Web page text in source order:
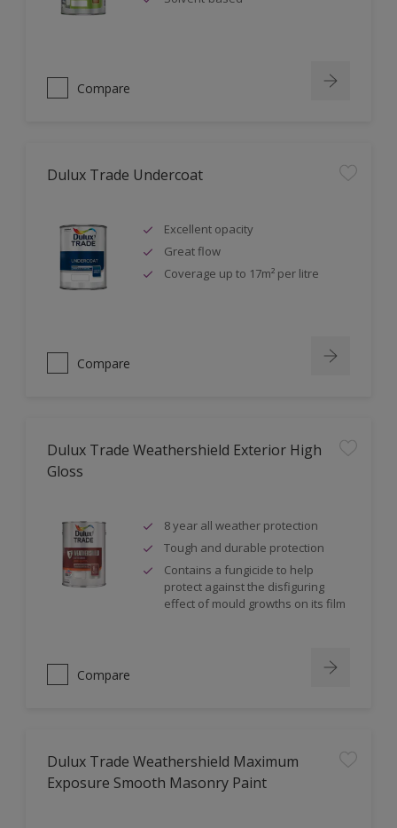
Compare
Dulux Trade Undercoat
Excellent opacity
Great flow
Coverage up to 17m² per litre
Compare
Dulux Trade Weathershield Exterior High
Gloss
8 year all weather protection
Tough and durable protection
Contains a fungicide to help
protect against the disfiguring
effect of mould growths on its film
Compare
Dulux Trade Weathershield Maximum
Exposure Smooth Masonry Paint